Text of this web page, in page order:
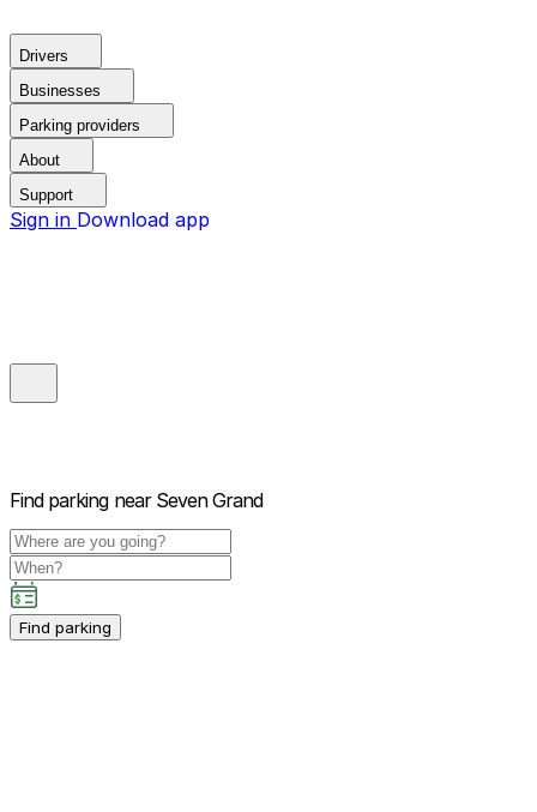
Drivers
Businesses
Parking providers
About
Support
Sign in Download app
Find parking near Seven Grand
Find parking